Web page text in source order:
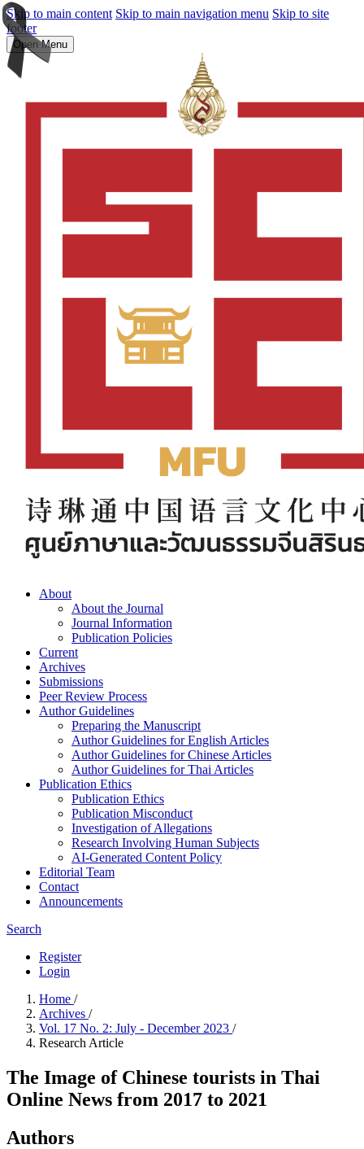
Skip to main content Skip to main navigation menu Skip to site
footer
Open Menu
About
About the Journal
Journal Information
Publication Policies
Current
Archives
Submissions
Peer Review Process
Author Guidelines
Preparing the Manuscript
Author Guidelines for English Articles
Author Guidelines for Chinese Articles
Author Guidelines for Thai Articles
Publication Ethics
Publication Ethics
Publication Misconduct
Investigation of Allegations
Research Involving Human Subjects
AI-Generated Content Policy
Editorial Team
Contact
Announcements
Search
Register
Login
Home /
Archives /
Vol. 17 No. 2: July - December 2023 /
Research Article
The Image of Chinese tourists in Thai
Online News from 2017 to 2021
Authors